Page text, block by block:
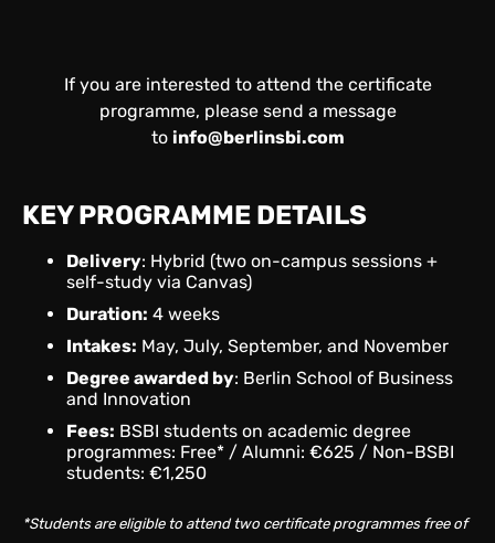
If you are interested to attend the certificate
programme, please send a message
to info@berlinsbi.com
KEY PROGRAMME DETAILS
Delivery: Hybrid (two on-campus sessions +
self-study via Canvas)
Duration: 4 weeks
Intakes: May, July, September, and November
Degree awarded by: Berlin School of Business
and Innovation
Fees: BSBI students on academic degree
programmes: Free* / Alumni: €625 / Non-BSBI
students: €1,250
*Students are eligible to attend two certificate programmes free of